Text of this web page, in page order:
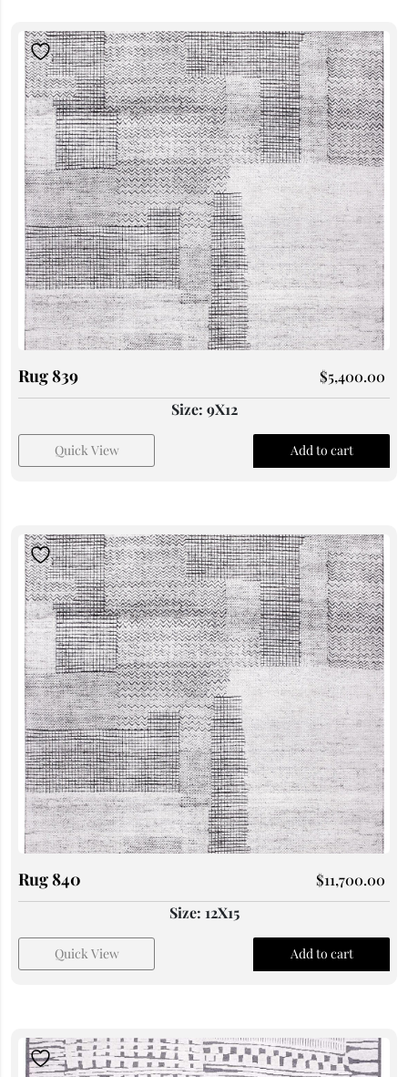
Rug 839 $5,400.00
Size: 9X12
Quick View Add to cart
Rug 840 $11,700.00
Size: 12X15
Quick View Add to cart